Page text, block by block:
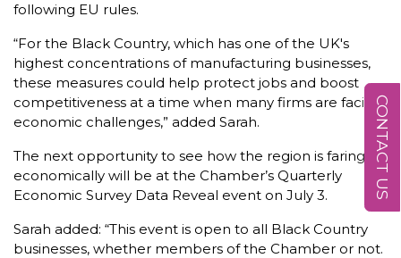
following EU rules.
“For the Black Country, which has one of the UK's
highest concentrations of manufacturing businesses,
these measures could help protect jobs and boost
competitiveness at a time when many firms are facing
economic challenges,” added Sarah.
The next opportunity to see how the region is faring
economically will be at the Chamber’s Quarterly
Economic Survey Data Reveal event on July 3.
Sarah added: “This event is open to all Black Country
businesses, whether members of the Chamber or not.
CONTACT US